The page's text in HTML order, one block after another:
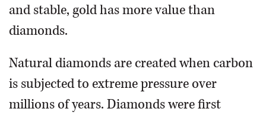
and stable, gold has more value than
diamonds.
Natural diamonds are created when carbon
is subjected to extreme pressure over
millions of years. Diamonds were first